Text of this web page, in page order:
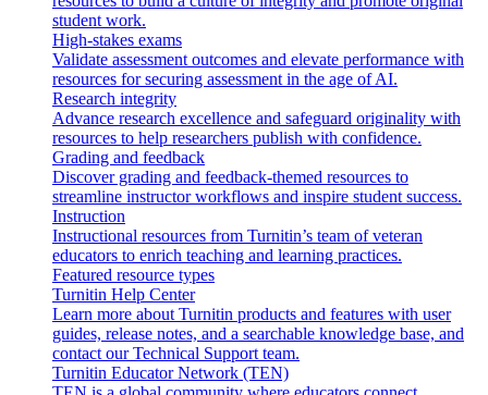
student work.
High-stakes exams
Validate assessment outcomes and elevate performance with
resources for securing assessment in the age of AI.
Research integrity
Advance research excellence and safeguard originality with
resources to help researchers publish with confidence.
Grading and feedback
Discover grading and feedback-themed resources to
streamline instructor workflows and inspire student success.
Instruction
Instructional resources from Turnitin’s team of veteran
educators to enrich teaching and learning practices.
Featured resource types
Turnitin Help Center
Learn more about Turnitin products and features with user
guides, release notes, and a searchable knowledge base, and
contact our Technical Support team.
Turnitin Educator Network (TEN)